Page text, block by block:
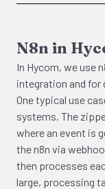
N8n in
In Hycom, we use
integration and for
One typical use
systems. The
where an event is
the n8n via
then processes
large, processing